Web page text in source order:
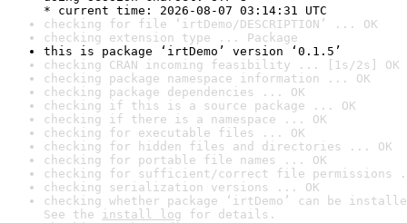
* current time: 2026-08-07 03:14:31 UTC
checking for file ‘irtDemo/DESCRIPTION’ ... OK
checking extension type ... Package
this is package ‘irtDemo’ version ‘0.1.5’
checking CRAN incoming feasibility ... [1s/2s] OK
checking package namespace information ... OK
checking package dependencies ... OK
checking if this is a source package ... OK
checking if there is a namespace ... OK
checking for executable files ... OK
checking for hidden files and directories ... OK
checking for portable file names ... OK
checking for sufficient/correct file permissions
checking serialization versions ... OK
checking whether package ‘irtDemo’ can be
See the install log for details.